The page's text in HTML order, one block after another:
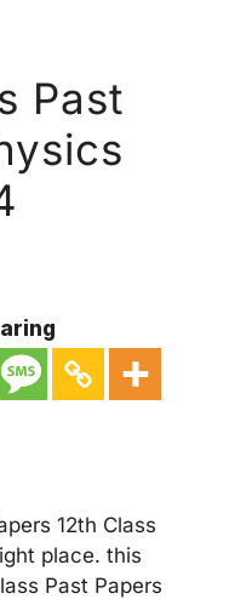
Past
12th Class
place. this
Past Papers